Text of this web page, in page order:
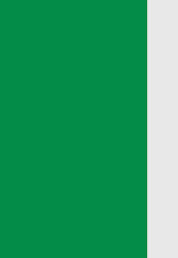
Tray
Tray
Plate